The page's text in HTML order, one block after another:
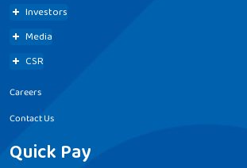
Investors
Media
CSR
Careers
Contact Us
Quick Pay